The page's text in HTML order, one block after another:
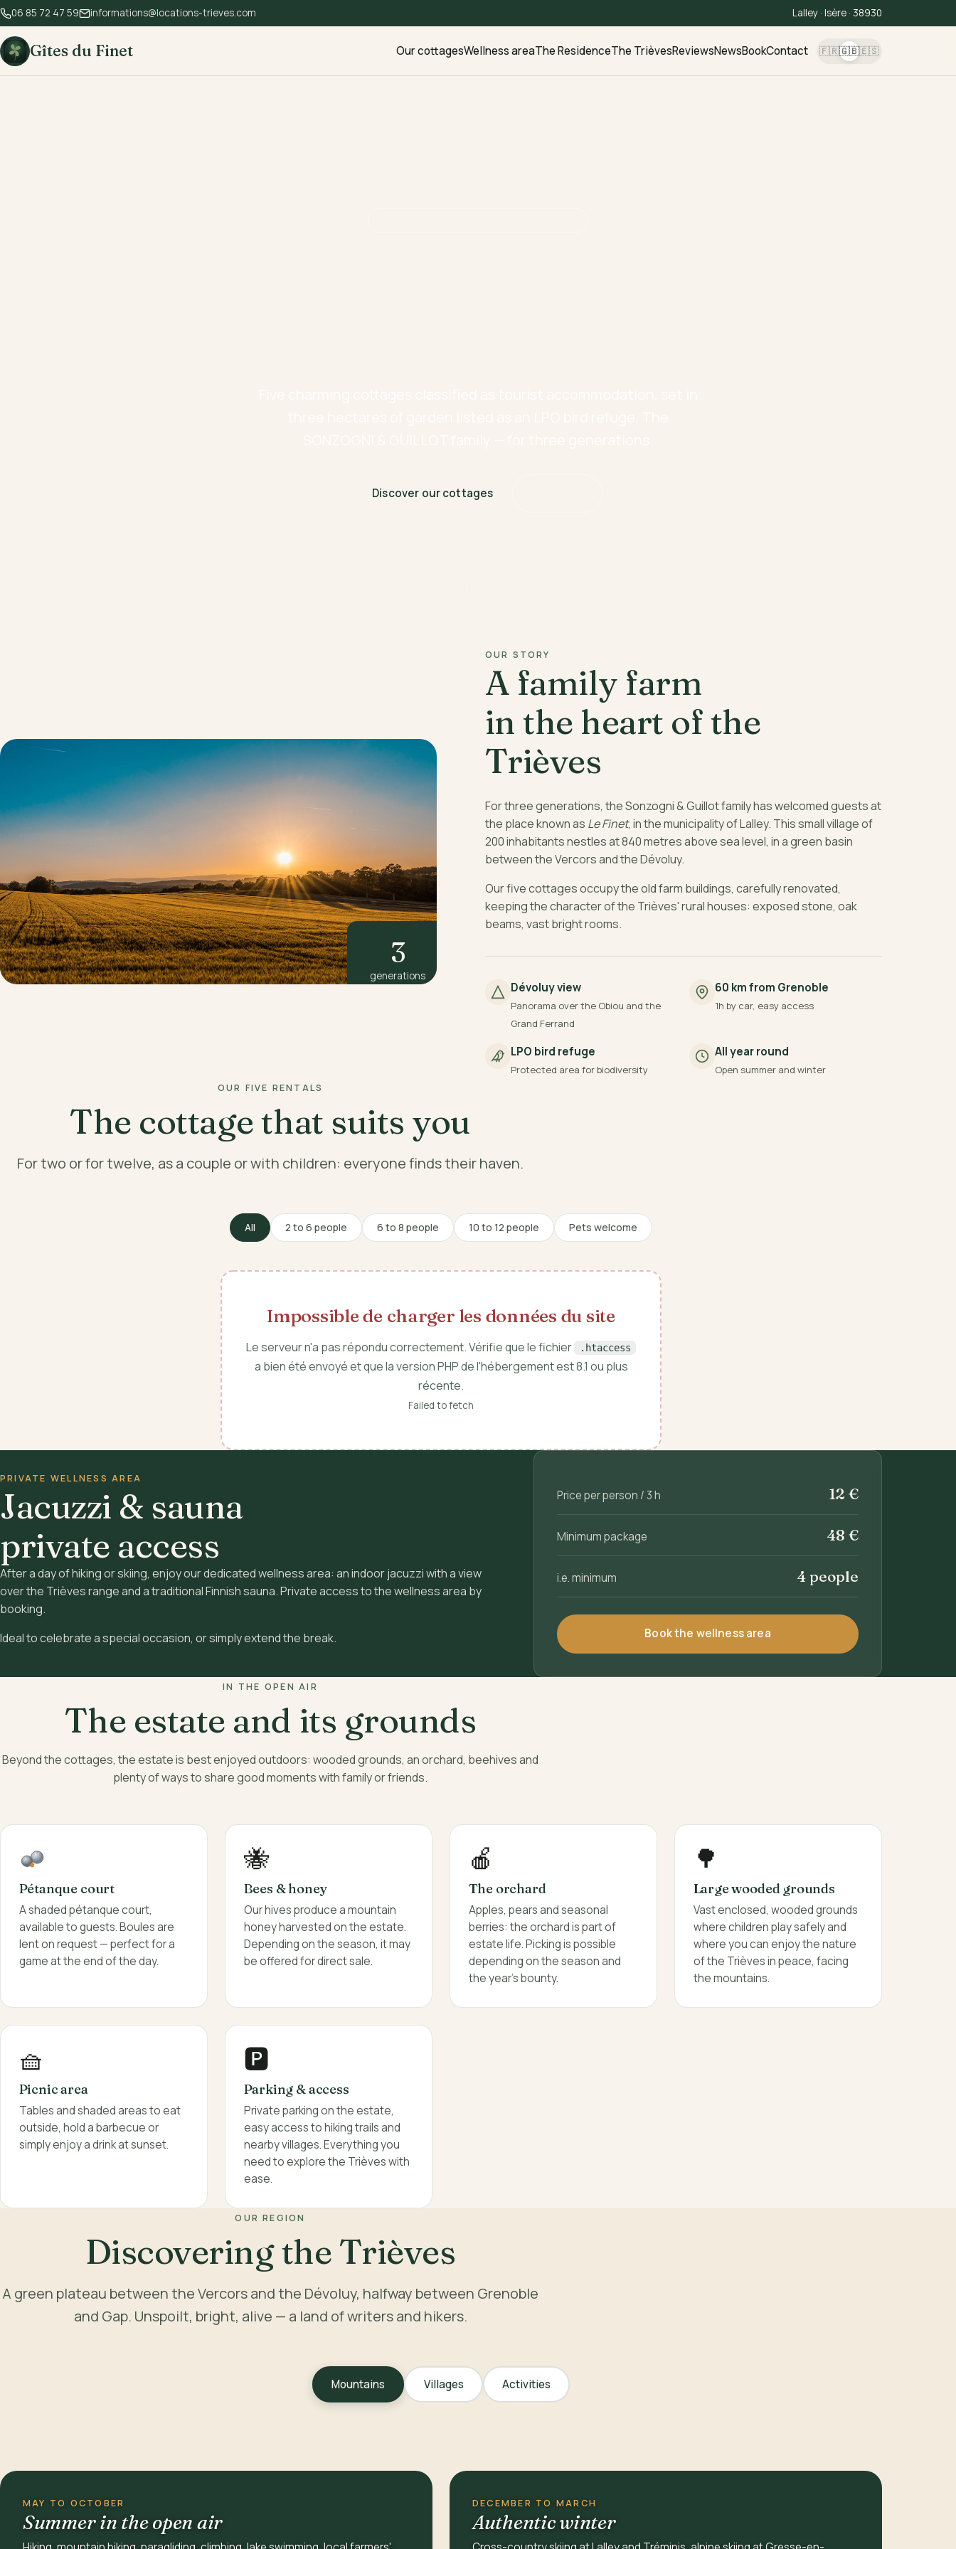
06 85 72 47 59 informations@locations-trieves.com Lalley · Isère · 38930
Gîtes du Finet Our cottagesWellness areaThe ResidenceThe TrièvesReviewsNewsBookContact 🇫🇷🇬🇧🇪🇸
Discover our cottages
3
generations
OUR STORY
A family farm
in the heart of the
Trièves
For three generations, the Sonzogni & Guillot family has welcomed guests at
the place known as Le Finet, in the municipality of Lalley. This small village of
200 inhabitants nestles at 840 metres above sea level, in a green basin
between the Vercors and the Dévoluy.
Our five cottages occupy the old farm buildings, carefully renovated,
keeping the character of the Trièves' rural houses: exposed stone, oak
beams, vast bright rooms.
Dévoluy view
Panorama over the Obiou and the
Grand Ferrand
60 km from Grenoble
1h by car, easy access
LPO bird refuge
Protected area for biodiversity
All year round
Open summer and winter
OUR FIVE RENTALS
The cottage that suits you
For two or for twelve, as a couple or with children: everyone finds their haven.
All 2 to 6 people 6 to 8 people 10 to 12 people Pets welcome
Impossible de charger les données du site
Le serveur n'a pas répondu correctement. Vérifie que le fichier .htaccess
a bien été envoyé et que la version PHP de l'hébergement est 8.1 ou plus
récente.
Failed to fetch
PRIVATE WELLNESS AREA
Jacuzzi & sauna
private access
After a day of hiking or skiing, enjoy our dedicated wellness area: an indoor jacuzzi with a view
over the Trièves range and a traditional Finnish sauna. Private access to the wellness area by
booking.
Ideal to celebrate a special occasion, or simply extend the break.
Price per person / 3 h 12 €
Minimum package 48 €
i.e. minimum 4 people
Book the wellness area
IN THE OPEN AIR
The estate and its grounds
Beyond the cottages, the estate is best enjoyed outdoors: wooded grounds, an orchard, beehives and
plenty of ways to share good moments with family or friends.
Pétanque court
A shaded pétanque court,
available to guests. Boules are
lent on request — perfect for a
game at the end of the day.
🐝
Bees & honey
Our hives produce a mountain
honey harvested on the estate.
Depending on the season, it may
be offered for direct sale.
🍎
The orchard
Apples, pears and seasonal
berries: the orchard is part of
estate life. Picking is possible
depending on the season and
the year's bounty.
🌳
Large wooded grounds
Vast enclosed, wooded grounds
where children play safely and
where you can enjoy the nature
of the Trièves in peace, facing
the mountains.
🧺
Picnic area
Tables and shaded areas to eat
outside, hold a barbecue or
simply enjoy a drink at sunset.
🅿️
Parking & access
Private parking on the estate,
easy access to hiking trails and
nearby villages. Everything you
need to explore the Trièves with
ease.
OUR REGION
Discovering the Trièves
A green plateau between the Vercors and the Dévoluy, halfway between Grenoble
and Gap. Unspoilt, bright, alive — a land of writers and hikers.
Mountains Villages Activities
MAY TO OCTOBER
Summer in the open air
DECEMBER TO MARCH
Authentic winter